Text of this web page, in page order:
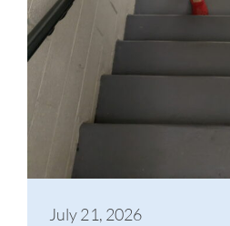
July 21, 2026